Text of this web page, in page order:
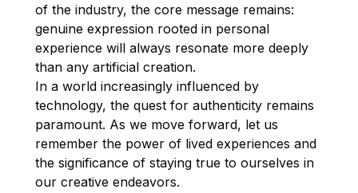
of the industry, the core message remains:
genuine expression rooted in personal
experience will always resonate more deeply
than any artificial creation.
In a world increasingly influenced by
technology, the quest for authenticity remains
paramount. As we move forward, let us
remember the power of lived experiences and
the significance of staying true to ourselves in
our creative endeavors.